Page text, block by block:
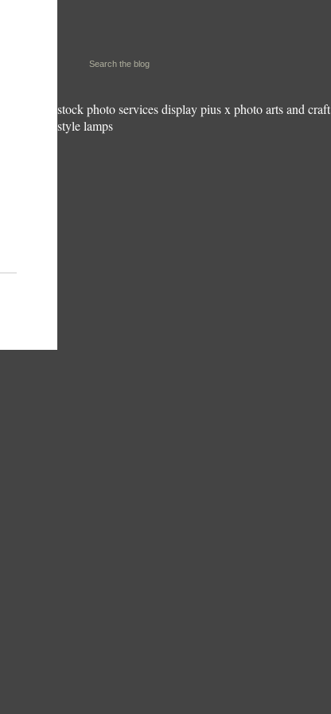
stock photo servicesdisplay pius x photoarts and craft
style lamps